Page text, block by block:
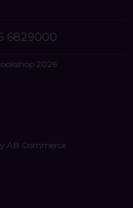
6829000
2026
AB Commerce